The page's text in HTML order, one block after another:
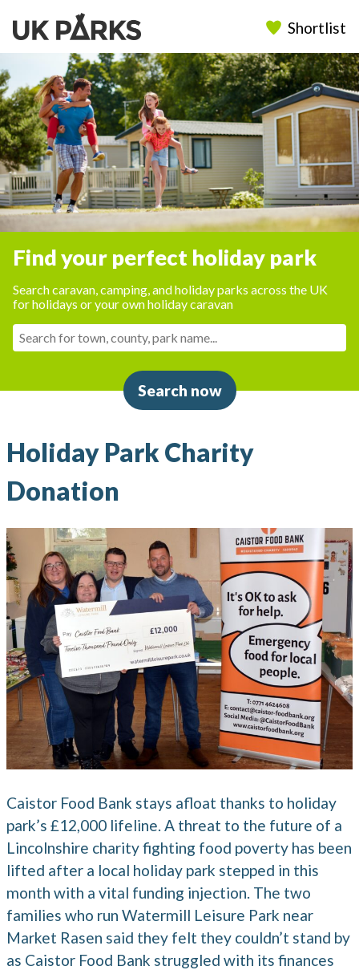
Shortlist
Find your perfect holiday park
Search caravan, camping, and holiday parks across the UK
for holidays or your own holiday caravan
Search now
Holiday Park Charity
Donation
Caistor Food Bank stays afloat thanks to holiday
park’s £12,000 lifeline. A threat to the future of a
Lincolnshire charity fighting food poverty has been
lifted after a local holiday park stepped in this
month with a vital funding injection. The two
families who run Watermill Leisure Park near
Market Rasen said they felt they couldn’t stand by
as Caistor Food Bank struggled with its finances